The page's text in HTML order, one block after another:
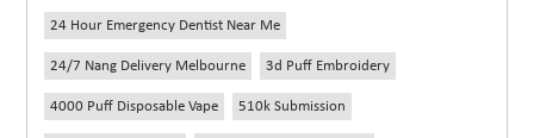
24 Hour Emergency Dentist Near Me
24/7 Nang Delivery Melbourne 3d Puff Embroidery
4000 Puff Disposable Vape 510k Submission